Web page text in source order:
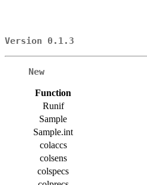
Version 0.1.3
New
Function
Runif
Sample
Sample.int
colaccs
colsens
colspecs